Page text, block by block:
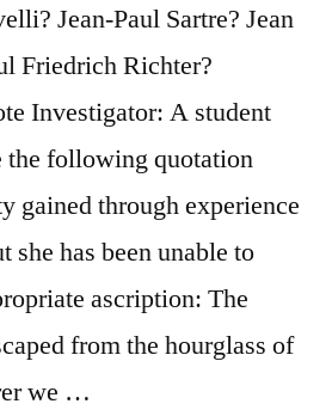
Jean-Paul Sartre? Jean
Friedrich Richter?
Investigator: A student
the following quotation
gained through experience
she has been unable to
ascription: The
from the hourglass of
we …